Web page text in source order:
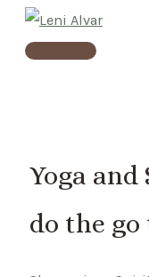
Skip
Main
Yoga
do the